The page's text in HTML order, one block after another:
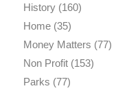
History(160)
Home(35)
Money Matters (77)
Non Profit(153)
Parks (77)